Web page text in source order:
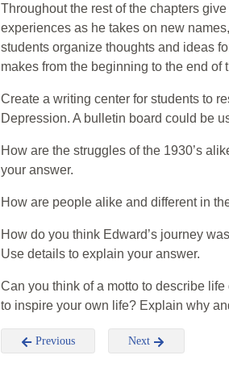
Throughout the rest of the chapters
experiences as he takes on new
students organize thoughts and ideas
makes from the beginning to the end of
Create a writing center for students to
Depression. A bulletin board could be
How are the struggles of the 1930’s
your answer.
How are people alike and different in
How do you think Edward’s journey
Use details to explain your answer.
Can you think of a motto to describe
to inspire your own life? Explain why
Previous Next